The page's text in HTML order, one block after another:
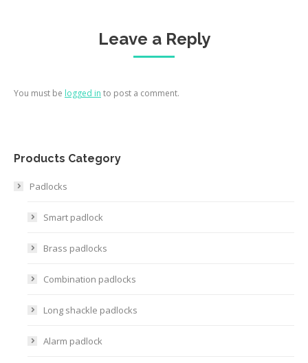
Leave a Reply
You must be logged in to post a comment.
Products Category
Padlocks
Smart padlock
Brass padlocks
Combination padlocks
Long shackle padlocks
Alarm padlock